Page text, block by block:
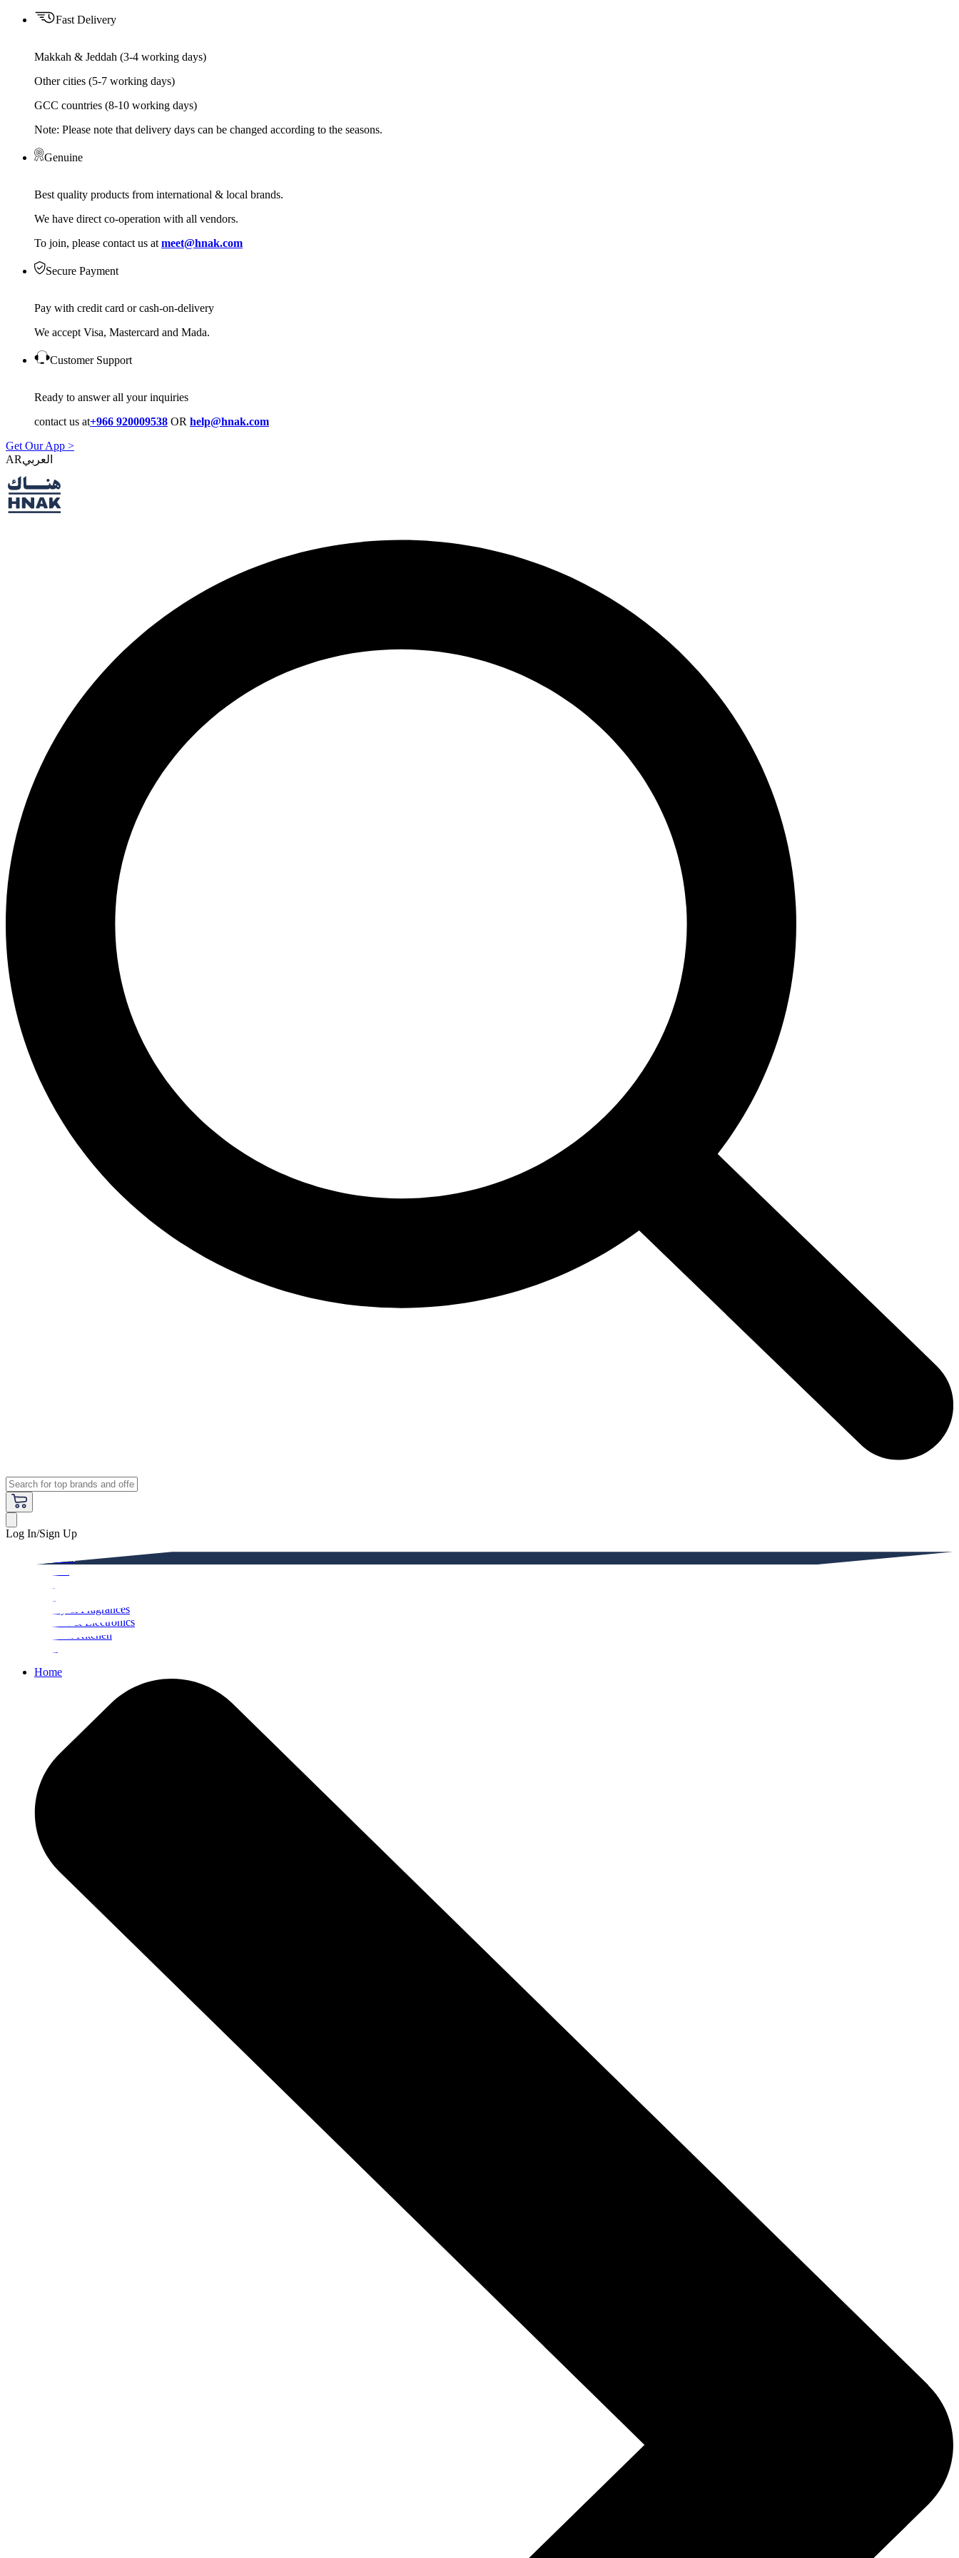
Fast Delivery
Makkah & Jeddah (3-4 working days)
Other cities (5-7 working days)
GCC countries (8-10 working days)
Note: Please note that delivery days can be changed according to the seasons.
Genuine
Best quality products from international & local brands.
We have direct co-operation with all vendors.
To join, please contact us at meet@hnak.com
Secure Payment
Pay with credit card or cash-on-delivery
We accept Visa, Mastercard and Mada.
Customer Support
Ready to answer all your inquiries
contact us at+966 920009538 OR help@hnak.com
Get Our App >
AR
Log In/Sign Up
Beauty & Fragrances
Mobiles & Electronics
Home & Kitchen
Home